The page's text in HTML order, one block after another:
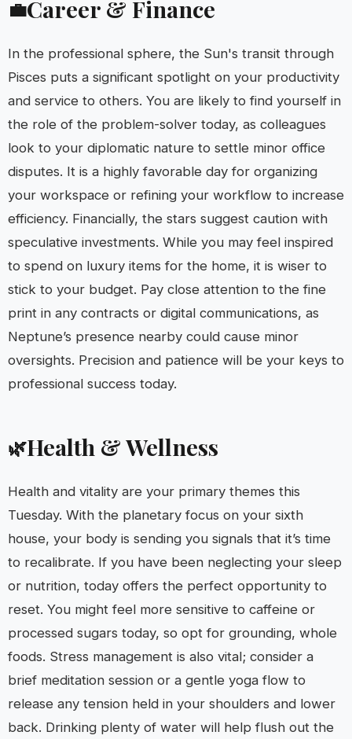
💼Career & Finance
In the professional sphere, the Sun's transit through
Pisces puts a significant spotlight on your productivity
and service to others. You are likely to find yourself in
the role of the problem-solver today, as colleagues
look to your diplomatic nature to settle minor office
disputes. It is a highly favorable day for organizing
your workspace or refining your workflow to increase
efficiency. Financially, the stars suggest caution with
speculative investments. While you may feel inspired
to spend on luxury items for the home, it is wiser to
stick to your budget. Pay close attention to the fine
print in any contracts or digital communications, as
Neptune’s presence nearby could cause minor
oversights. Precision and patience will be your keys to
professional success today.
🌿Health & Wellness
Health and vitality are your primary themes this
Tuesday. With the planetary focus on your sixth
house, your body is sending you signals that it’s time
to recalibrate. If you have been neglecting your sleep
or nutrition, today offers the perfect opportunity to
reset. You might feel more sensitive to caffeine or
processed sugars today, so opt for grounding, whole
foods. Stress management is also vital; consider a
brief meditation session or a gentle yoga flow to
release any tension held in your shoulders and lower
back. Drinking plenty of water will help flush out the